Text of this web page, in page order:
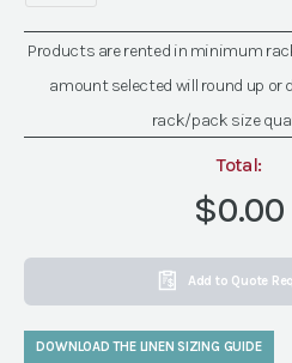
Plaid
quantity
Products are rented in minimum
amount selected will round up or
rack/pack size
Total:
$0.00
Add to Quote
DOWNLOAD THE LINEN SIZING GUIDE